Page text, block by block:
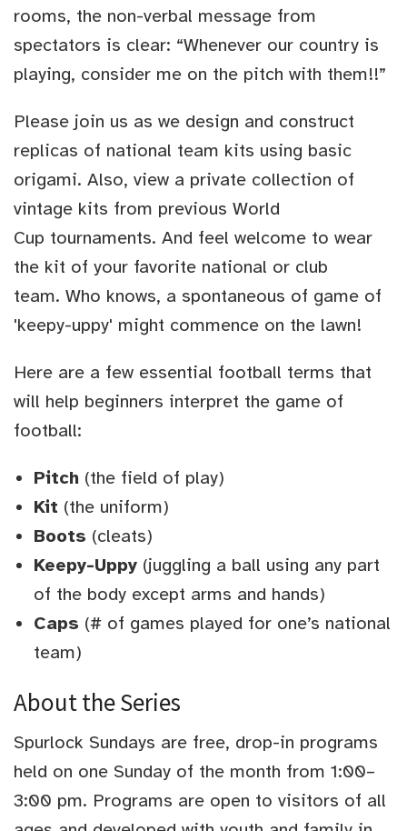
rooms, the non-verbal message from
spectators is clear: “Whenever our country is
playing, consider me on the pitch with them!!”
Please join us as we design and construct
replicas of national team kits using basic
origami. Also, view a private collection of
vintage kits from previous World
Cup tournaments. And feel welcome to wear
the kit of your favorite national or club
team. Who knows, a spontaneous of game of
'keepy-uppy' might commence on the lawn!
Here are a few essential football terms that
will help beginners interpret the game of
football:
Pitch (the field of play)
Kit (the uniform)
Boots (cleats)
Keepy-Uppy (juggling a ball using any part
of the body except arms and hands)
Caps (# of games played for one’s national
team)
About the Series
Spurlock Sundays are free, drop-in programs
held on one Sunday of the month from 1:00–
3:00 pm. Programs are open to visitors of all